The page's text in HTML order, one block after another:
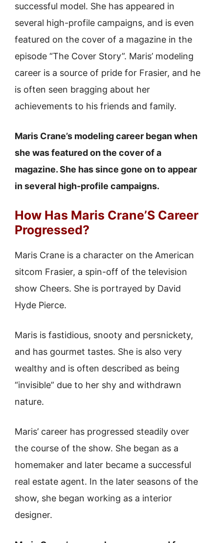
successful model. She has appeared in
several high-profile campaigns, and is even
featured on the cover of a magazine in the
episode “The Cover Story”. Maris’ modeling
career is a source of pride for Frasier, and he
is often seen bragging about her
achievements to his friends and family.
Maris Crane’s modeling career began when
she was featured on the cover of a
magazine. She has since gone on to appear
in several high-profile campaigns.
How Has Maris Crane’S Career
Progressed?
Maris Crane is a character on the American
sitcom Frasier, a spin-off of the television
show Cheers. She is portrayed by David
Hyde Pierce.
Maris is fastidious, snooty and persnickety,
and has gourmet tastes. She is also very
wealthy and is often described as being
“invisible” due to her shy and withdrawn
nature.
Maris’ career has progressed steadily over
the course of the show. She began as a
homemaker and later became a successful
real estate agent. In the later seasons of the
show, she began working as a interior
designer.